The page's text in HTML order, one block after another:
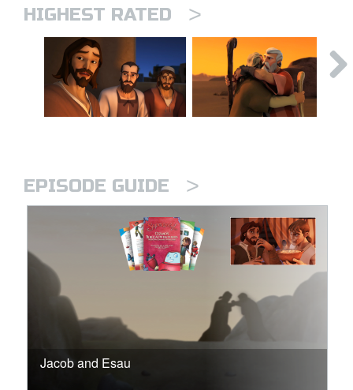
HIGHEST RATED >
EPISODE GUIDE >
Jacob and Esau